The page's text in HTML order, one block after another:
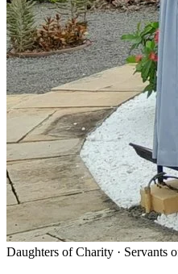
Daughters of Charity · Servants